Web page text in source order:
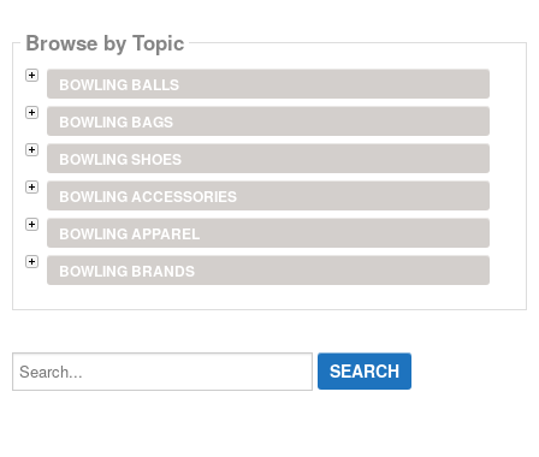
Browse by Topic
BOWLING BALLS
BOWLING BAGS
BOWLING SHOES
BOWLING ACCESSORIES
BOWLING APPAREL
BOWLING BRANDS
Search...